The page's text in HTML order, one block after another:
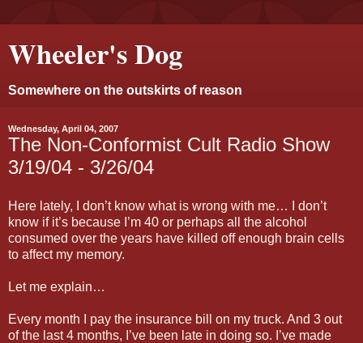
Wheeler's Dog
Somewhere on the outskirts of reason
Wednesday, April 04, 2007
The Non-Conformist Cult Radio Show
3/19/04 - 3/26/04
Here lately, I don’t know what is wrong with me… I don’t
know if it’s because I’m 40 or perhaps all the alcohol
consumed over the years have killed off enough brain cells
to affect my memory.
Let me explain…
Every month I pay the insurance bill on my truck. And 3 out
of the last 4 months, I’ve been late in doing so. I’ve made